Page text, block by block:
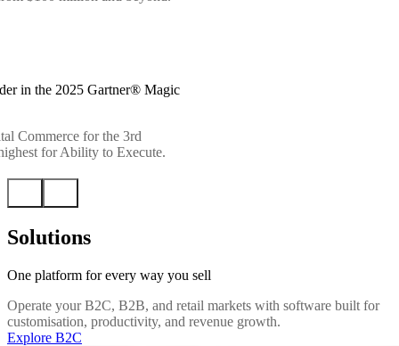
in the 2025 Gartner® Magic
Commerce for the 3rd
for Ability to Execute.
Solutions
One platform for every way you sell
Operate your B2C, B2B, and retail markets with software built for
customisation, productivity, and revenue growth.
Explore B2C